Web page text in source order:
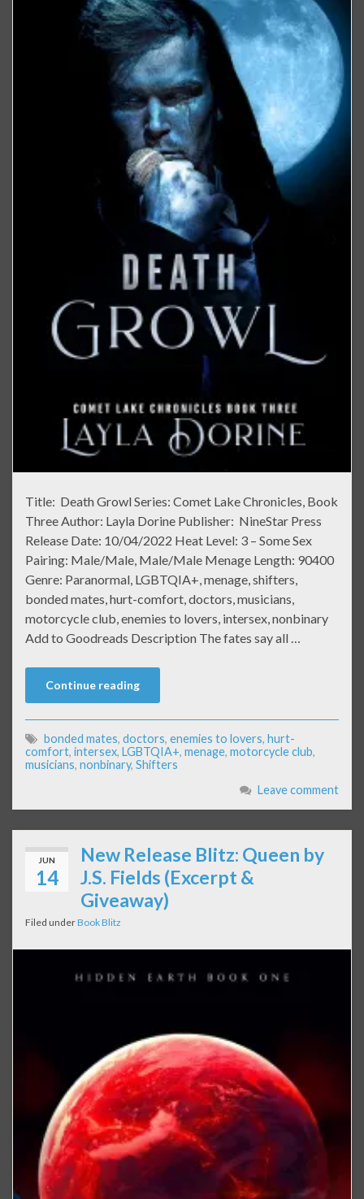
Title: Death Growl Series: Comet Lake Chronicles, Book
Three Author: Layla Dorine Publisher: NineStar Press
Release Date: 10/04/2022 Heat Level: 3 – Some Sex
Pairing: Male/Male, Male/Male Menage Length: 90400
Genre: Paranormal, LGBTQIA+, menage, shifters,
bonded mates, hurt-comfort, doctors, musicians,
motorcycle club, enemies to lovers, intersex, nonbinary
Add to Goodreads Description The fates say all …
Continue reading
bonded mates, doctors, enemies to lovers, hurt-
comfort, intersex, LGBTQIA+, menage, motorcycle club,
musicians, nonbinary, Shifters
Leave comment
JUN
14
New Release Blitz: Queen by
J.S. Fields (Excerpt &
Giveaway)
Filed underBook Blitz